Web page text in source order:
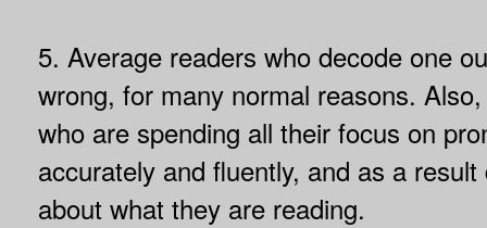
5. Average readers who decode one
wrong, for many normal reasons.
who are spending all their focus on
accurately and fluently, and as a
about what they are reading.